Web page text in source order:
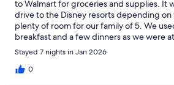
to Walmart for groceries and supplies. It
drive to the Disney resorts depending
plenty of room for our family of 5. We
breakfast and a few dinners as we were
day and evening. We did use the
and we even watched a movie at the
stay here again. Thanks!
Stayed 7 nights in Jan 2026
0